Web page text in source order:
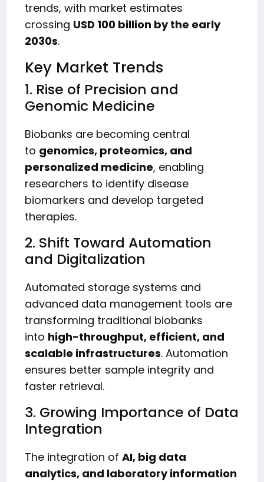
trends, with market estimates
crossing USD 100 billion by the early
2030s.
Key Market Trends
1. Rise of Precision and
Genomic Medicine
Biobanks are becoming central
to genomics, proteomics, and
personalized medicine, enabling
researchers to identify disease
biomarkers and develop targeted
therapies.
2. Shift Toward Automation
and Digitalization
Automated storage systems and
advanced data management tools are
transforming traditional biobanks
into high-throughput, efficient, and
scalable infrastructures. Automation
ensures better sample integrity and
faster retrieval.
3. Growing Importance of Data
Integration
The integration of AI, big data
analytics, and laboratory information